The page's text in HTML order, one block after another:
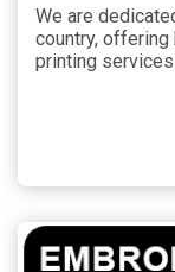
We are
country,
printing